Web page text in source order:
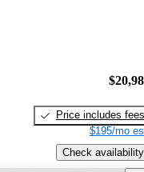
Price includes fees
$195/mo
Check availability